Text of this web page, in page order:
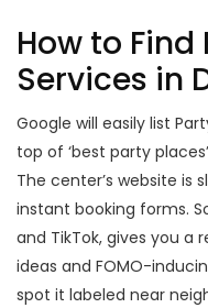
How to
Services in
Google will easily list
top of ‘best party
The center’s website is
instant booking forms.
and TikTok, gives you a
ideas and FOMO-
spot it labeled near